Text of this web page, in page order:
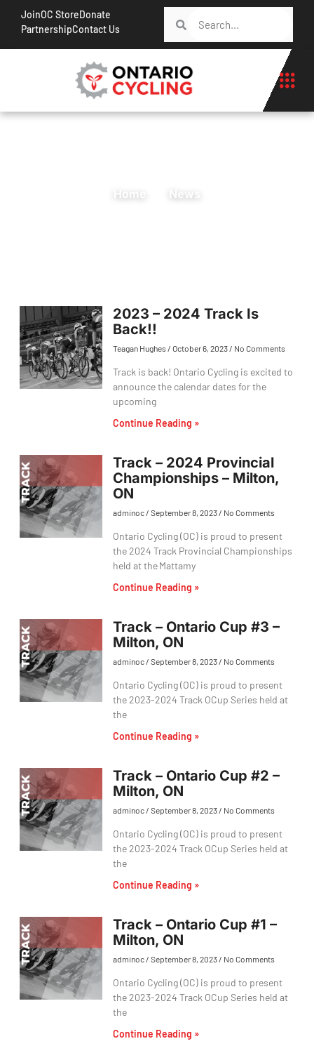
JoinOC StoreDonate
PartnershipContact Us
Home News
2023 – 2024 Track Is
Back!!
Teagan Hughes October 6, 2023 No Comments
Track is back! Ontario Cycling is excited to
announce the calendar dates for the
upcoming
Continue Reading »
Track – 2024 Provincial
Championships – Milton,
ON
adminoc September 8, 2023 No Comments
Ontario Cycling (OC) is proud to present
the 2024 Track Provincial Championships
held at the Mattamy
Continue Reading »
Track – Ontario Cup #3 –
Milton, ON
adminoc September 8, 2023 No Comments
Ontario Cycling (OC) is proud to present
the 2023-2024 Track OCup Series held at
the
Continue Reading »
Track – Ontario Cup #2 –
Milton, ON
adminoc September 8, 2023 No Comments
Ontario Cycling (OC) is proud to present
the 2023-2024 Track OCup Series held at
the
Continue Reading »
Track – Ontario Cup #1 –
Milton, ON
adminoc September 8, 2023 No Comments
Ontario Cycling (OC) is proud to present
the 2023-2024 Track OCup Series held at
the
Continue Reading »